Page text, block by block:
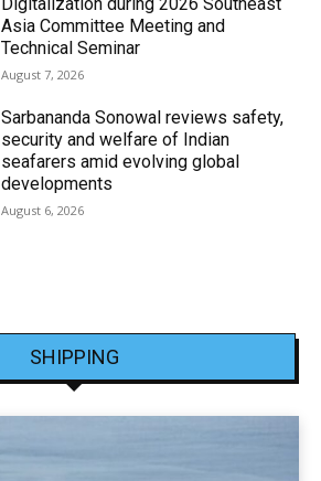
Digitalization during 2026 Southeast
Asia Committee Meeting and
Technical Seminar
August 7, 2026
Sarbananda Sonowal reviews safety,
security and welfare of Indian
seafarers amid evolving global
developments
August 6, 2026
SHIPPING